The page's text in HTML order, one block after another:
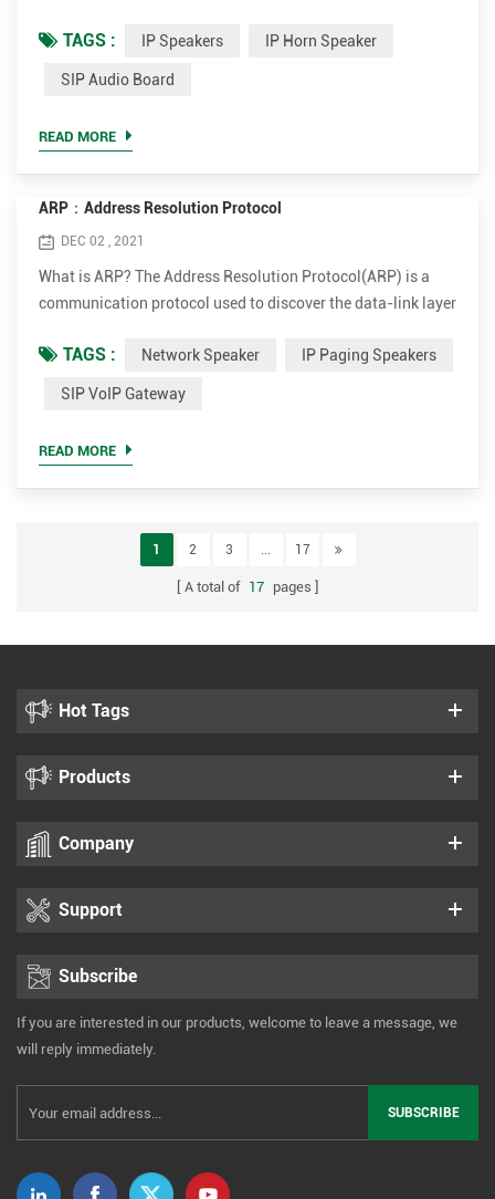
implementation that runs on any commodity hardware.
From a Raspberry PI to a multi-core server, FreeSWITCH can
FreeSWITCH can inter...
TAGS : IP Speakers IP Horn Speaker
SIP Audio Board
READ MORE
ARP：Address Resolution Protocol
DEC 02 , 2021
What is ARP? The Address Resolution Protocol(ARP) is a
communication protocol used to discover the data-link layer
address) associated with an Internet layer address(Layer 3
address like IPv4 address). ARP was defined in 1982 by RFC
TAGS : Network Speaker IP Paging Speakers
SIP VoIP Gateway
READ MORE
1 2 3 ... 17
A total of 17 pages
Hot Tags
Products
Company
Support
Subscribe
If you are interested in our products, welcome to leave a message, we
will reply immediately.